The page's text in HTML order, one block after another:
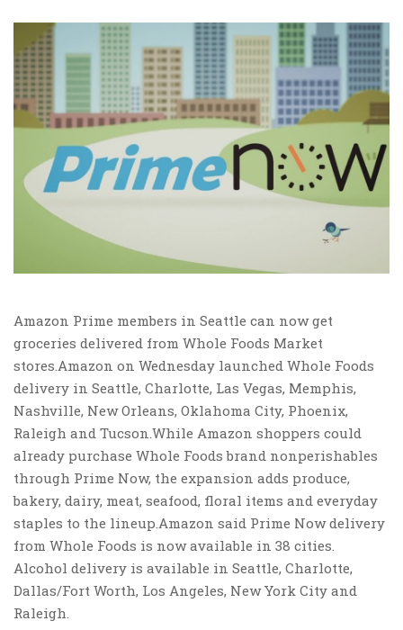
Amazon Prime members in Seattle can now get
groceries delivered from Whole Foods Market
stores.Amazon on Wednesday launched Whole Foods
delivery in Seattle, Charlotte, Las Vegas, Memphis,
Nashville, New Orleans, Oklahoma City, Phoenix,
Raleigh and Tucson.While Amazon shoppers could
already purchase Whole Foods brand nonperishables
through Prime Now, the expansion adds produce,
bakery, dairy, meat, seafood, floral items and everyday
staples to the lineup.Amazon said Prime Now delivery
from Whole Foods is now available in 38 cities.
Alcohol delivery is available in Seattle, Charlotte,
Dallas/Fort Worth, Los Angeles, New York City and
Raleigh.